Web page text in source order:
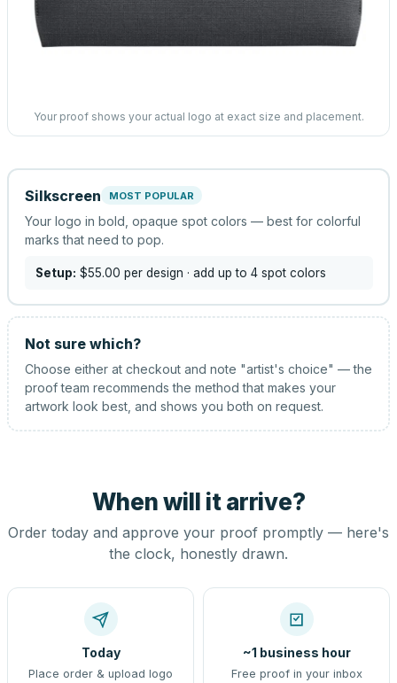
Your proof shows your actual logo at exact size and placement.
Silkscreen MOST POPULAR
Your logo in bold, opaque spot colors — best for colorful
marks that need to pop.
Setup: $55.00 per design · add up to 4 spot colors
Not sure which?
Choose either at checkout and note "artist's choice" — the
proof team recommends the method that makes your
artwork look best, and shows you both on request.
When will it arrive?
Order today and approve your proof promptly — here's
the clock, honestly drawn.
Today
Place order & upload logo
~1 business hour
Free proof in your inbox